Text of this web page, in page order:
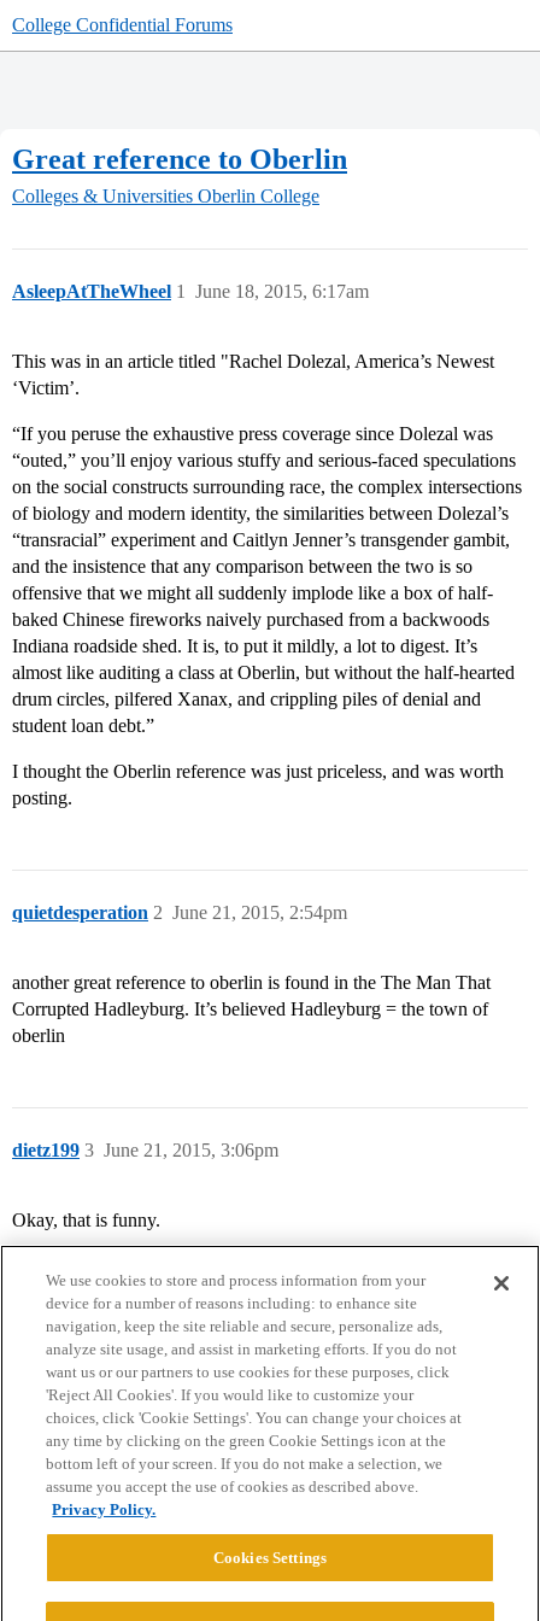
College Confidential Forums
Great reference to Oberlin
Colleges & Universities Oberlin College
AsleepAtTheWheel June 18, 2015, 6:17am
1
This was in an article titled "Rachel Dolezal, America’s Newest
‘Victim’.
“If you peruse the exhaustive press coverage since Dolezal was
“outed,” you’ll enjoy various stuffy and serious-faced speculations
on the social constructs surrounding race, the complex intersections
of biology and modern identity, the similarities between Dolezal’s
“transracial” experiment and Caitlyn Jenner’s transgender gambit,
and the insistence that any comparison between the two is so
offensive that we might all suddenly implode like a box of half-
baked Chinese fireworks naively purchased from a backwoods
Indiana roadside shed. It is, to put it mildly, a lot to digest. It’s
almost like auditing a class at Oberlin, but without the half-hearted
drum circles, pilfered Xanax, and crippling piles of denial and
student loan debt.”
I thought the Oberlin reference was just priceless, and was worth
posting.
quietdesperation June 21, 2015, 2:54pm
2
another great reference to oberlin is found in the The Man That
Corrupted Hadleyburg. It’s believed Hadleyburg = the town of
oberlin
dietz199 June 21, 2015, 3:06pm
3
Okay, that is funny.
Home Categories Guidelines Terms of Service
Privacy Policy
Powered byDiscourse
We use cookies to store and process information from your
device for a number of reasons including: to enhance site
navigation, keep the site reliable and secure, personalize ads,
analyze site usage, and assist in marketing efforts. If you do not
want us or our partners to use cookies for these purposes, click
'Reject All Cookies'. If you would like to customize your
choices, click 'Cookie Settings'. You can change your choices at
any time by clicking on the green Cookie Settings icon at the
bottom left of your screen. If you do not make a selection, we
assume you accept the use of cookies as described above.
Privacy Policy.
Cookies Settings